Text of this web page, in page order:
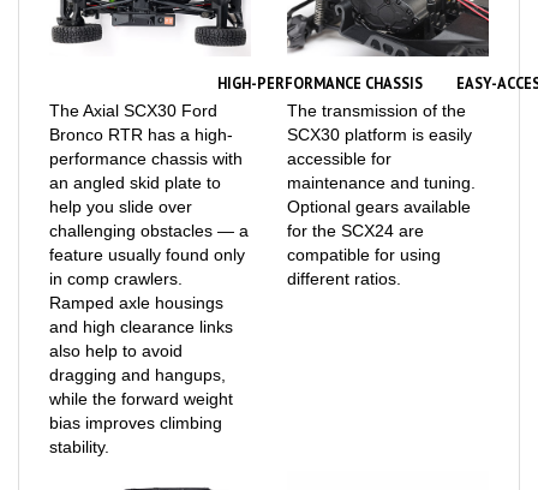
HIGH-PERFORMANCE CHASSIS
Bronco RTR has a high-
performance chassis with
an angled skid plate to
help you slide over
challenging obstacles — a
feature usually found only
in comp crawlers.
Ramped axle housings
and high clearance links
also help to avoid
dragging and hangups,
while the forward weight
bias improves climbing
stability.
EASY-
The transmission of the
SCX30 platform is easily
accessible for
maintenance and tuning.
Optional gears available
for the SCX24 are
compatible for using
different ratios.